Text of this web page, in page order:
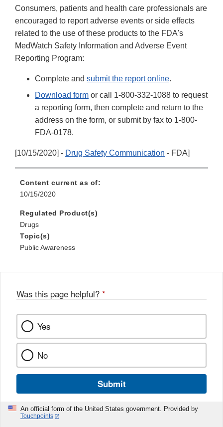
Consumers, patients and health care professionals are
encouraged to report adverse events or side effects
related to the use of these products to the FDA's
MedWatch Safety Information and Adverse Event
Reporting Program:
Complete and submit the report online.
Download form or call 1-800-332-1088 to request
a reporting form, then complete and return to the
address on the form, or submit by fax to 1-800-
FDA-0178.
[10/15/2020] - Drug Safety Communication - FDA]
Content current as of:
10/15/2020
Regulated Product(s)
Drugs
Topic(s)
Public Awareness
Was this page helpful? *
Yes
No
Submit
An official form of the United States government. Provided by
Touchpoints